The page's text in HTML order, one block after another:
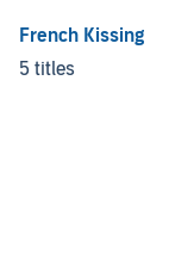
French Kissing
5 titles